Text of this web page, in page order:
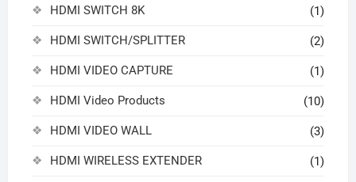
HDMI SWITCH 8K (1)
HDMI SWITCH/SPLITTER (2)
HDMI VIDEO CAPTURE (1)
HDMI Video Products (10)
HDMI VIDEO WALL (3)
HDMI WIRELESS EXTENDER (1)